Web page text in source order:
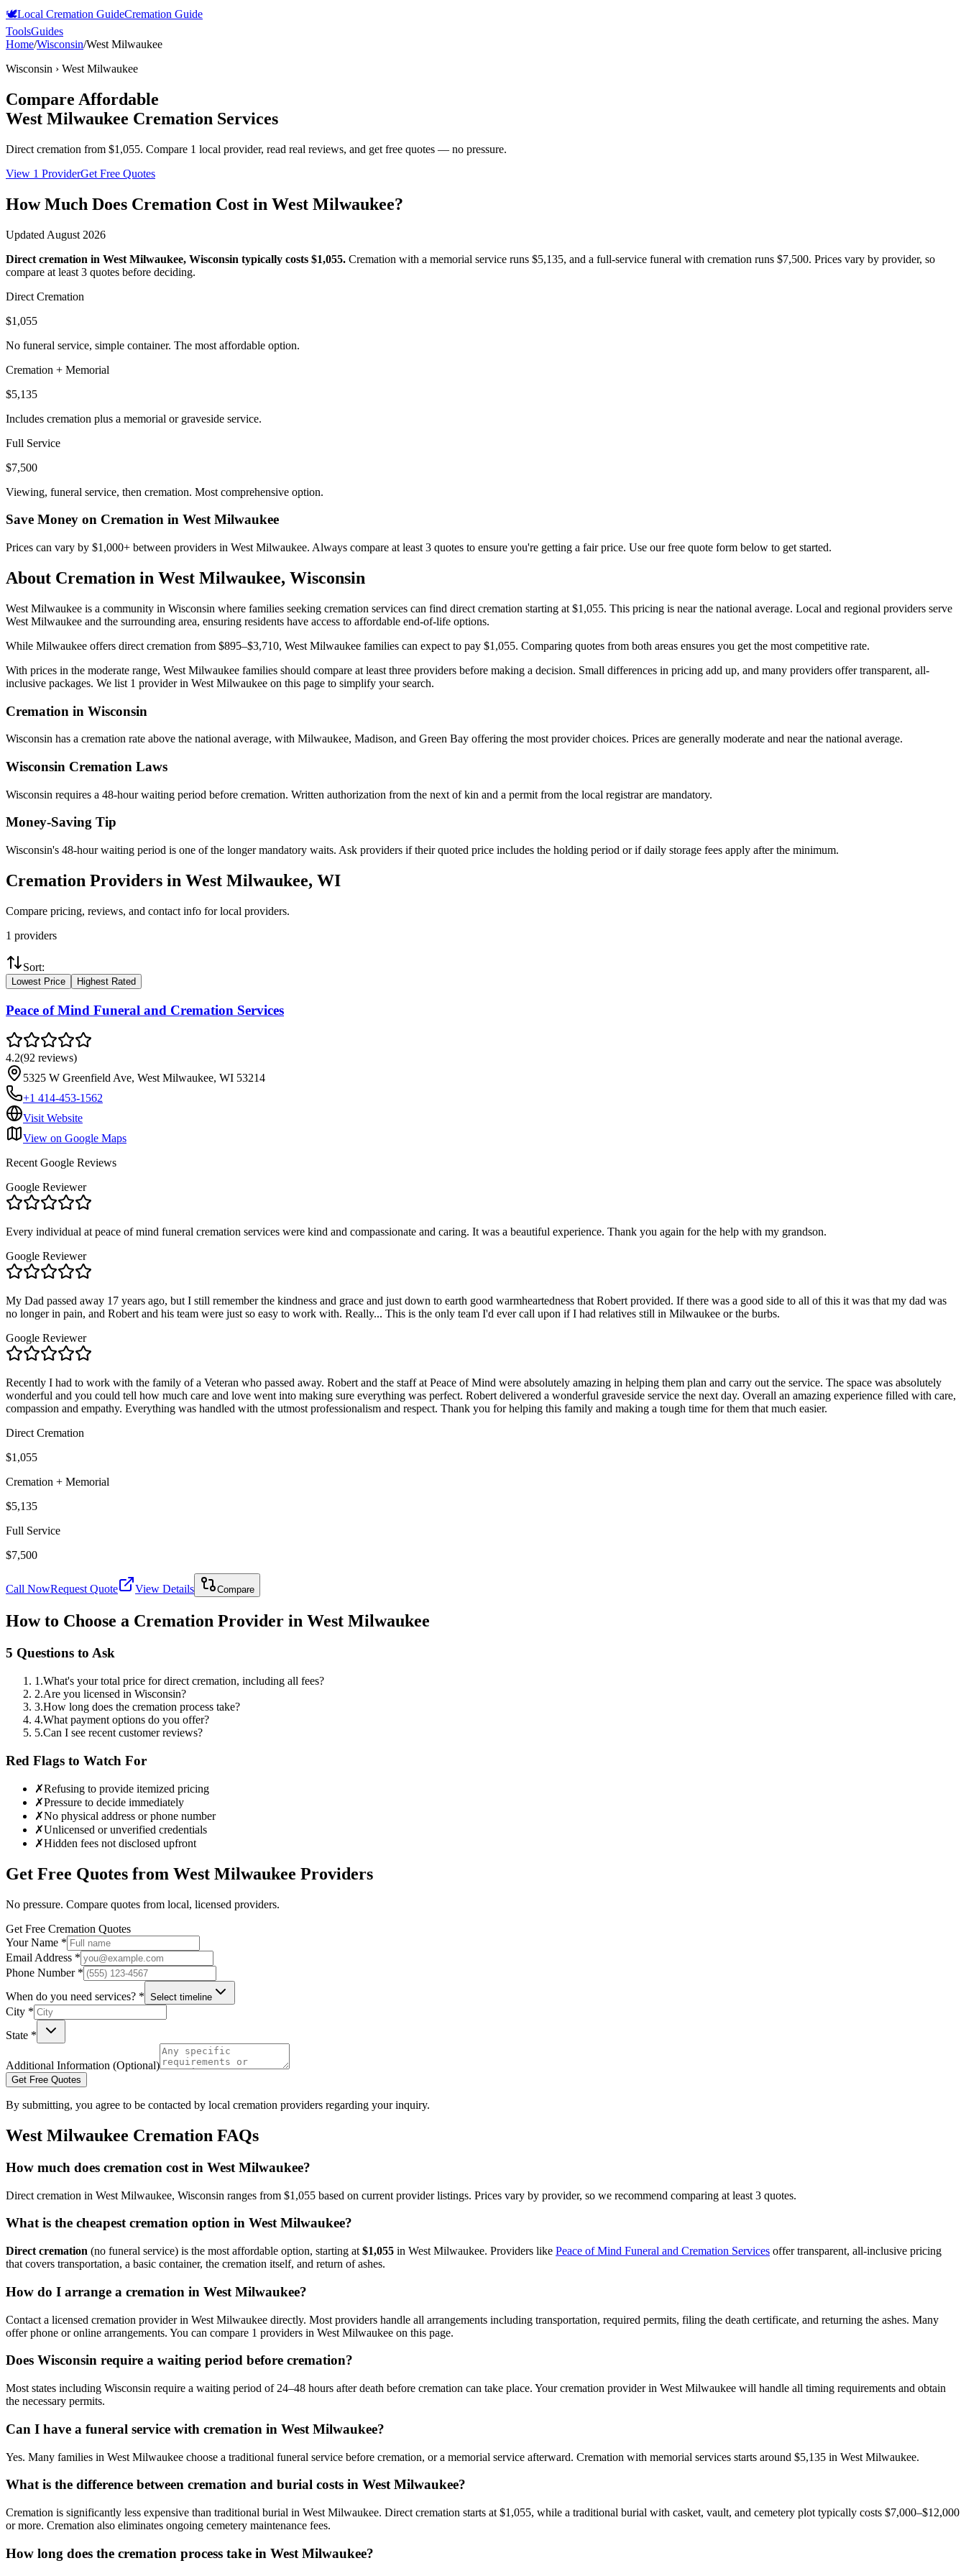
🕊️Local Cremation GuideCremation Guide
ToolsGuides
Home/Wisconsin/West Milwaukee
Wisconsin › West Milwaukee
Compare Affordable
West Milwaukee Cremation Services
Direct cremation from $1,055. Compare 1 local provider, read real reviews, and get free quotes — no pressure.
View 1 ProviderGet Free Quotes
How Much Does Cremation Cost in West Milwaukee?
Updated August 2026
Direct cremation in West Milwaukee, Wisconsin typically costs $1,055. Cremation with a memorial service runs $5,135, and a full-service funeral with cremation runs $7,500. Prices vary by provider, so
compare at least 3 quotes before deciding.
Direct Cremation
$1,055
No funeral service, simple container. The most affordable option.
Cremation + Memorial
$5,135
Includes cremation plus a memorial or graveside service.
Full Service
$7,500
Viewing, funeral service, then cremation. Most comprehensive option.
Save Money on Cremation in West Milwaukee
Prices can vary by $1,000+ between providers in West Milwaukee. Always compare at least 3 quotes to ensure you're getting a fair price. Use our free quote form below to get started.
About Cremation in West Milwaukee, Wisconsin
West Milwaukee is a community in Wisconsin where families seeking cremation services can find direct cremation starting at $1,055. This pricing is near the national average. Local and regional providers serve
West Milwaukee and the surrounding area, ensuring residents have access to affordable end-of-life options.
While Milwaukee offers direct cremation from $895–$3,710, West Milwaukee families can expect to pay $1,055. Comparing quotes from both areas ensures you get the most competitive rate.
With prices in the moderate range, West Milwaukee families should compare at least three providers before making a decision. Small differences in pricing add up, and many providers offer transparent, all-
inclusive packages. We list 1 provider in West Milwaukee on this page to simplify your search.
Cremation in Wisconsin
Wisconsin has a cremation rate above the national average, with Milwaukee, Madison, and Green Bay offering the most provider choices. Prices are generally moderate and near the national average.
Wisconsin Cremation Laws
Wisconsin requires a 48-hour waiting period before cremation. Written authorization from the next of kin and a permit from the local registrar are mandatory.
Money-Saving Tip
Wisconsin's 48-hour waiting period is one of the longer mandatory waits. Ask providers if their quoted price includes the holding period or if daily storage fees apply after the minimum.
Cremation Providers in West Milwaukee, WI
Compare pricing, reviews, and contact info for local providers.
1 providers
Sort:
Lowest Price Highest Rated
Peace of Mind Funeral and Cremation Services
4.2(92 reviews)
5325 W Greenfield Ave, West Milwaukee, WI 53214
+1 414-453-1562
Visit Website
View on Google Maps
Recent Google Reviews
Google Reviewer
Every individual at peace of mind funeral cremation services were kind and compassionate and caring. It was a beautiful experience. Thank you again for the help with my grandson.
Google Reviewer
My Dad passed away 17 years ago, but I still remember the kindness and grace and just down to earth good warmheartedness that Robert provided. If there was a good side to all of this it was that my dad was
no longer in pain, and Robert and his team were just so easy to work with. Really... This is the only team I'd ever call upon if I had relatives still in Milwaukee or the burbs.
Google Reviewer
Recently I had to work with the family of a Veteran who passed away. Robert and the staff at Peace of Mind were absolutely amazing in helping them plan and carry out the service. The space was absolutely
wonderful and you could tell how much care and love went into making sure everything was perfect. Robert delivered a wonderful graveside service the next day. Overall an amazing experience filled with care,
compassion and empathy. Everything was handled with the utmost professionalism and respect. Thank you for helping this family and making a tough time for them that much easier.
Direct Cremation
$1,055
Cremation + Memorial
$5,135
Full Service
$7,500
Call NowRequest Quote View Details Compare
How to Choose a Cremation Provider in West Milwaukee
5 Questions to Ask
1 .What's your total price for direct cremation, including all fees?
2.Are you licensed in Wisconsin?
3.How long does the cremation process take?
4.What payment options do you offer?
5.Can I see recent customer reviews?
Red Flags to Watch For
✗Refusing to provide itemized pricing
✗Pressure to decide immediately
✗No physical address or phone number
✗Unlicensed or unverified credentials
✗Hidden fees not disclosed upfront
Get Free Quotes from West Milwaukee Providers
No pressure. Compare quotes from local, licensed providers.
Get Free Cremation Quotes
Your Name *
Email Address *
Phone Number *
When do you need services? * Select timeline
City *
State *
Additional Information (Optional)
Get Free Quotes
By submitting, you agree to be contacted by local cremation providers regarding your inquiry.
West Milwaukee Cremation FAQs
How much does cremation cost in West Milwaukee?
Direct cremation in West Milwaukee, Wisconsin ranges from $1,055 based on current provider listings. Prices vary by provider, so we recommend comparing at least 3 quotes.
What is the cheapest cremation option in West Milwaukee?
Direct cremation (no funeral service) is the most affordable option, starting at $1,055 in West Milwaukee. Providers like Peace of Mind Funeral and Cremation Services offer transparent, all-inclusive pricing
that covers transportation, a basic container, the cremation itself, and return of ashes.
How do I arrange a cremation in West Milwaukee?
Contact a licensed cremation provider in West Milwaukee directly. Most providers handle all arrangements including transportation, required permits, filing the death certificate, and returning the ashes. Many
offer phone or online arrangements. You can compare 1 providers in West Milwaukee on this page.
Does Wisconsin require a waiting period before cremation?
Most states including Wisconsin require a waiting period of 24–48 hours after death before cremation can take place. Your cremation provider in West Milwaukee will handle all timing requirements and obtain
the necessary permits.
Can I have a funeral service with cremation in West Milwaukee?
Yes. Many families in West Milwaukee choose a traditional funeral service before cremation, or a memorial service afterward. Cremation with memorial services starts around $5,135 in West Milwaukee.
What is the difference between cremation and burial costs in West Milwaukee?
Cremation is significantly less expensive than traditional burial in West Milwaukee. Direct cremation starts at $1,055, while a traditional burial with casket, vault, and cemetery plot typically costs $7,000–$12,000
or more. Cremation also eliminates ongoing cemetery maintenance fees.
How long does the cremation process take in West Milwaukee?